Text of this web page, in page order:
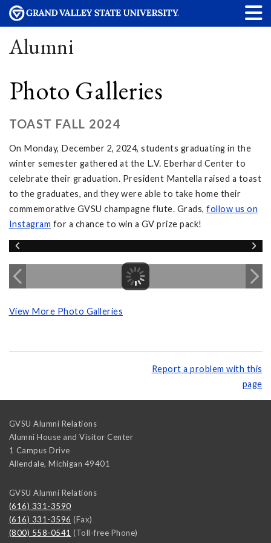
Alumni
Photo Galleries
TOAST FALL 2024
On Monday, December 2, 2024, students graduating in the
winter semester gathered at the L.V. Eberhard Center to
celebrate their graduation. President Mantella raised a toast
to the graduates, and they were able to take home their
commemorative GVSU champagne flute. Grads, follow us on
Instagram for a chance to win a GV prize pack!
View More Photo Galleries
Report a problem with this
page
GVSU Alumni Relations
Alumni House and Visitor Center
1 Campus Drive
Allendale, Michigan 49401
GVSU Alumni Relations
(616) 331-3590
(616) 331-3596 (Fax)
(800) 558-0541 (Toll-free Phone)